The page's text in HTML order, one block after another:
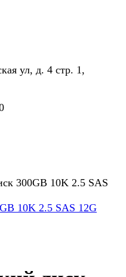
ул, д. 4 стр. 1,
300GB 10K 2.5 SAS